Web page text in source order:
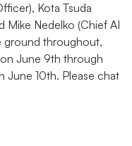
Kota Tsuda
Mike Nedelko (Chief AI
ground throughout,
June 9th through
June 10th. Please chat